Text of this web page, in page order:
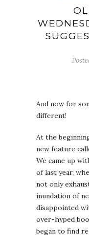
And now for
different!
At the
new feature
We came up
of last year,
not only
inundation of
disappointed
over-hyped
began to find